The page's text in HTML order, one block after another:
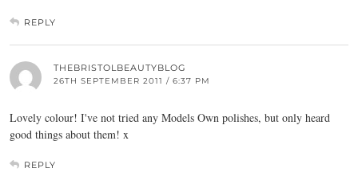
REPLY
THEBRISTOLBEAUTYBLOG
26TH SEPTEMBER 2011 / 6:37 PM
Lovely colour! I've not tried any Models Own polishes, but only heard
good things about them! x
REPLY